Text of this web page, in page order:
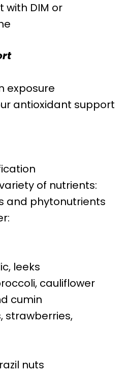
with DIM or
exposure
antioxidant support
of nutrients:
and phytonutrients
leeks
cauliflower
cumin
strawberries,
nuts